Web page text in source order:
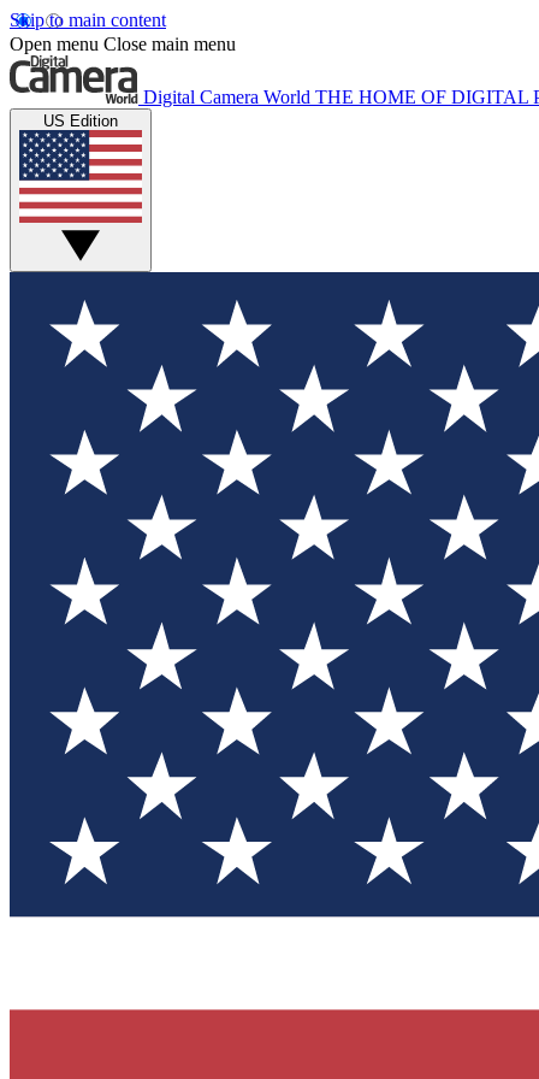
Skip to main content
Open menu Close main menu
Digital Camera World THE HOME OF DIGITAL
US Edition